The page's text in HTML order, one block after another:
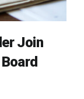
Join